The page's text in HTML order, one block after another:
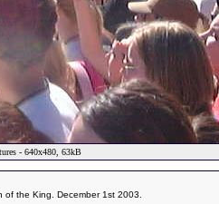
- 640x480, 63kB
of the King. December 1st 2003.